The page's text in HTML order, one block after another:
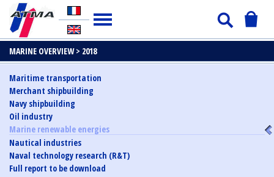
MARINE OVERVIEW > 2018
Maritime transportation
Merchant shipbuilding
Navy shipbuilding
Oil industry
Marine renewable energies
Nautical industries
Naval technology research (R&T)
Full report to be download